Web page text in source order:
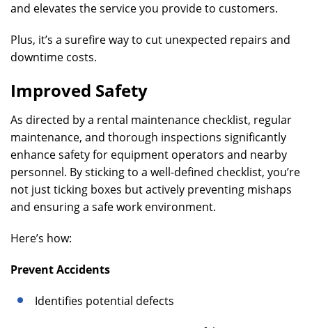
and elevates the service you provide to customers.
Plus, it’s a surefire way to cut unexpected repairs and
downtime costs.
Improved Safety
As directed by a rental maintenance checklist, regular
maintenance, and thorough inspections significantly
enhance safety for equipment operators and nearby
personnel. By sticking to a well-defined checklist, you’re
not just ticking boxes but actively preventing mishaps
and ensuring a safe work environment.
Here’s how:
Prevent Accidents
Identifies potential defects